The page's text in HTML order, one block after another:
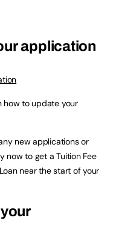
application
to update your
new applications or
now to get a Tuition Fee
near the start of your